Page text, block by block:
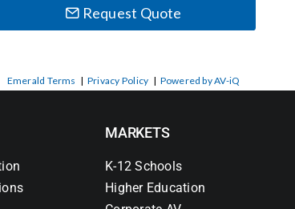
Request Quote
Emerald Terms | Privacy Policy | Powered by AV-iQ
MARKETS
K-12 Schools
Higher Education